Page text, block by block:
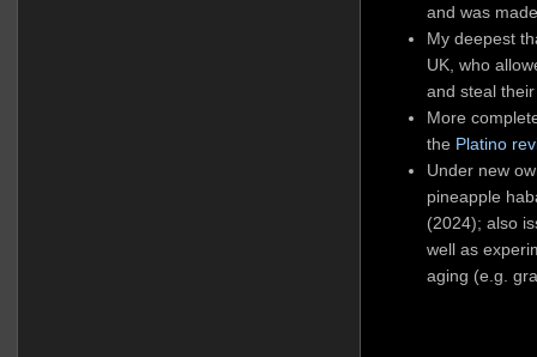
and was
My deepest
UK, who
and steal
More
the Platino
Under new
pineapple
(2024); also
well as
aging (e.g.